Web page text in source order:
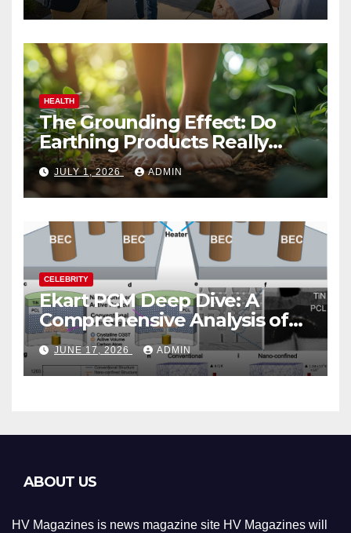
HEALTH
The Grounding Effect: Do
Earthing Products Really
Lower Stress Hormones?
JULY 1, 2026 ADMIN
CELEBRITY
Ekart PCM Deep Dive: A
Comprehensive Analysis of
Phase-Change Memory
Architecture and
Applications
JUNE 17, 2026 ADMIN
ABOUT US
HV Magazines is news magazine site HV Magazines will